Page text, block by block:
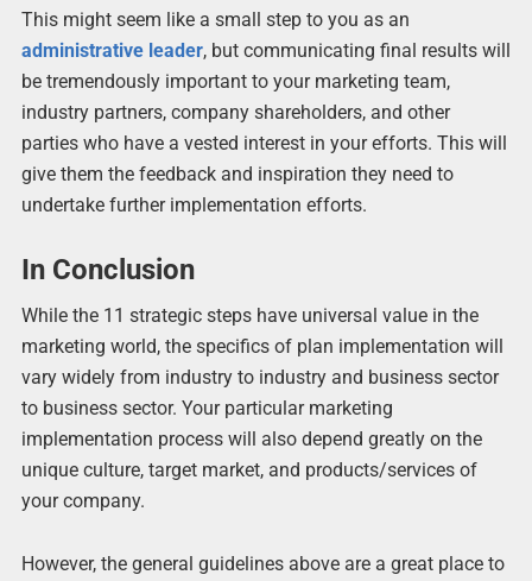
This might seem like a small step to you as an
administrative leader, but communicating final results will
be tremendously important to your marketing team,
industry partners, company shareholders, and other
parties who have a vested interest in your efforts. This will
give them the feedback and inspiration they need to
undertake further implementation efforts.
In Conclusion
While the 11 strategic steps have universal value in the
marketing world, the specifics of plan implementation will
vary widely from industry to industry and business sector
to business sector. Your particular marketing
implementation process will also depend greatly on the
unique culture, target market, and products/services of
your company.
However, the general guidelines above are a great place to